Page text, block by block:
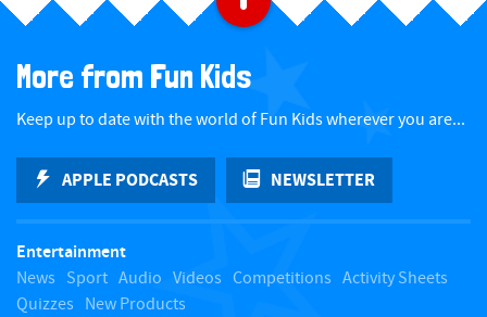
c
k
t
o
More from Fun Kids
Keep up to date with the world of Fun Kids wherever you are...
APPLE PODCASTS NEWSLETTER
Entertainment
News Sport Audio Videos Competitions Activity Sheets
Quizzes New Products